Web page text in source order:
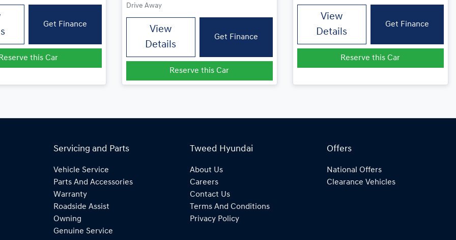
Get Finance
Reserve this Car
Drive Away
View
Details
Get Finance
Reserve this Car
View
Details
Get Finance
Reserve this Car
Servicing and Parts
Vehicle Service
Parts And Accessories
Warranty
Roadside Assist
Owning
Genuine Service
Tweed Hyundai
About Us
Careers
Contact Us
Terms And Conditions
Privacy Policy
Offers
National Offers
Clearance Vehicles